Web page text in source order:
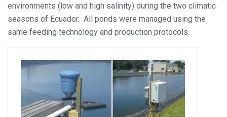
environments (low and high salinity) during the two climatic
seasons of Ecuador. All ponds were managed using the
same feeding technology and production protocols.